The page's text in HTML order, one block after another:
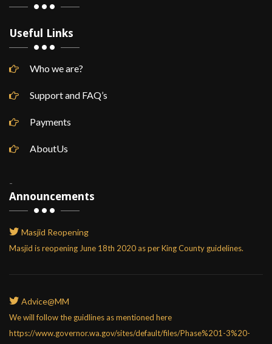
Useful Links
Who we are?
Support and FAQ’s
Payments
AboutUs
-
Announcements
Masjid Reopening
Masjid is reopening June 18th 2020 as per King County guidelines.
Advice@MM
We will follow the guidlines as mentioned here
https://www.governor.wa.gov/sites/default/files/Phase%201-3%20-